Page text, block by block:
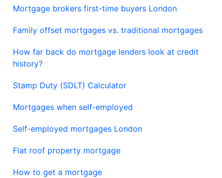
Mortgage brokers first-time buyers London
Family offset mortgages vs. traditional mortgages
How far back do mortgage lenders look at credit
history?
Stamp Duty (SDLT) Calculator
Mortgages when self-employed
Self-employed mortgages London
Flat roof property mortgage
How to get a mortgage